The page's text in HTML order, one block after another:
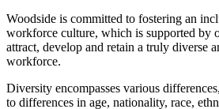
Woodside is committed to fostering an
workforce culture, which is supported by
attract, develop and retain a truly diverse
workforce.
Diversity encompasses various
to differences in age, nationality, race,